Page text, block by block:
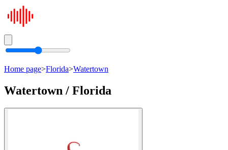
Home page>Florida>Watertown
Watertown / Florida